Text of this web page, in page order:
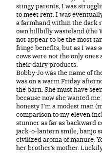
stingy parents, I was
to meet rent. I was
a farmhand within the dark
own hillbilly wasteland (the
not appear to be the most
fringe benefits, but as I was
cows were not the only
their dairy products.
Bobby-Jo was the name of
was on a warm Friday
the barn. She must have
because now she wanted
honesty I’m a modest man
comparison to my eleven
stunner as far as backward
jack-o-lantern smile, banjo
civilized aroma of manure.
her brother’s mother.